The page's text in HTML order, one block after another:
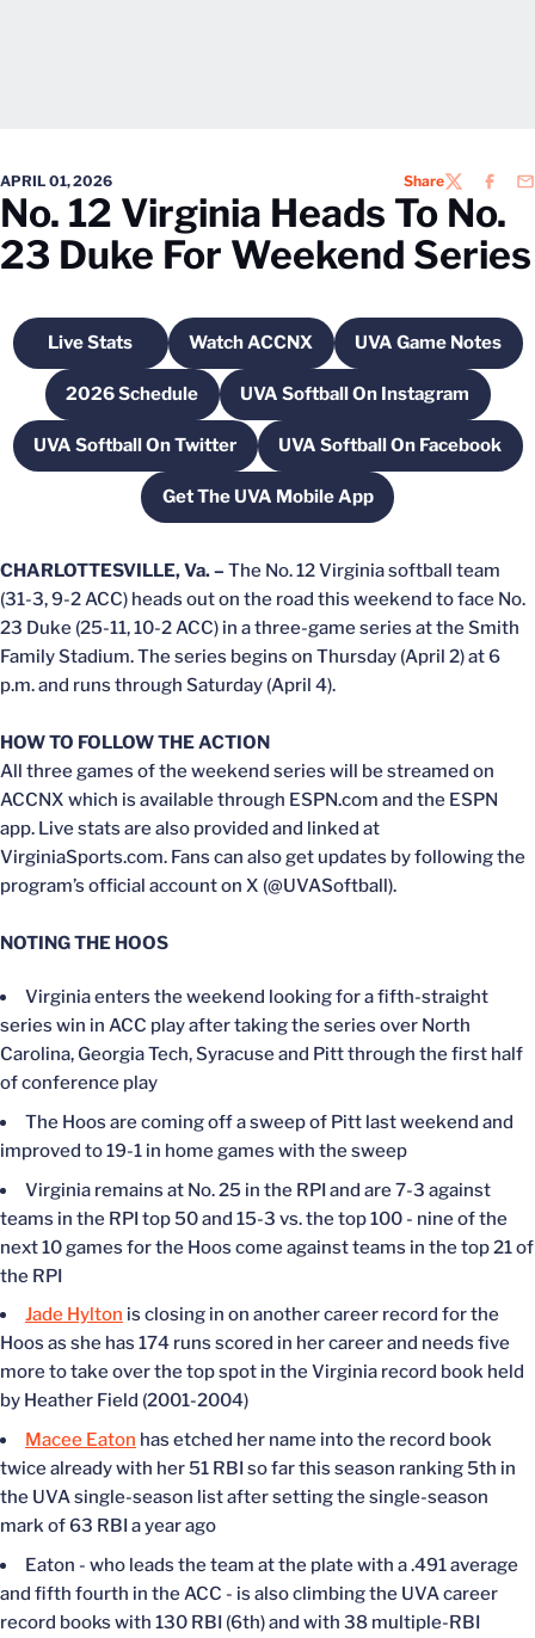
APRIL 01, 2026 ShareTWITTER
No. 12 Virginia Heads To No.
23 Duke For Weekend Series
Live StatsOpens in a new window
Watch ACCNXOpens in a new window
UVA Game Notes
Opens in a
2026 ScheduleOpens in a new windowUVA Softball On Instagram
Opens in a new
UVA Softball On Twitter
Opens in a new windowUVA Softball On Facebook
Opens in a new
Get The UVA Mobile App
Opens in a new window
CHARLOTTESVILLE, Va. – The No. 12 Virginia softball team
(31-3, 9-2 ACC) heads out on the road this weekend to face No.
23 Duke (25-11, 10-2 ACC) in a three-game series at the Smith
Family Stadium. The series begins on Thursday (April 2) at 6
p.m. and runs through Saturday (April 4).
HOW TO FOLLOW THE ACTION
All three games of the weekend series will be streamed on
ACCNX which is available through ESPN.com and the ESPN
app. Live stats are also provided and linked at
VirginiaSports.com. Fans can also get updates by following the
program’s official account on X (@UVASoftball).
NOTING THE HOOS
Virginia enters the weekend looking for a fifth-straight
series win in ACC play after taking the series over North
Carolina, Georgia Tech, Syracuse and Pitt through the first half
of conference play
The Hoos are coming off a sweep of Pitt last weekend and
improved to 19-1 in home games with the sweep
Virginia remains at No. 25 in the RPI and are 7-3 against
teams in the RPI top 50 and 15-3 vs. the top 100 - nine of the
next 10 games for the Hoos come against teams in the top 21 of
the RPI
Jade Hylton is closing in on another career record for the
Hoos as she has 174 runs scored in her career and needs five
more to take over the top spot in the Virginia record book held
by Heather Field (2001-2004)
Macee Eaton has etched her name into the record book
twice already with her 51 RBI so far this season ranking 5th in
the UVA single-season list after setting the single-season
mark of 63 RBI a year ago
Eaton - who leads the team at the plate with a .491 average
and fifth fourth in the ACC - is also climbing the UVA career
record books with 130 RBI (6th) and with 38 multiple-RBI